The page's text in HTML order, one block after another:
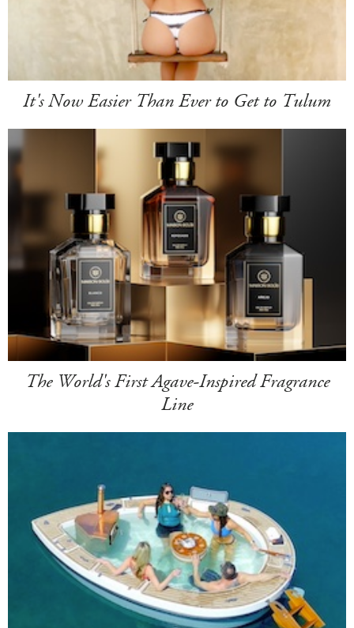
It's Now Easier Than Ever to Get to Tulum
The World's First Agave-Inspired Fragrance
Line